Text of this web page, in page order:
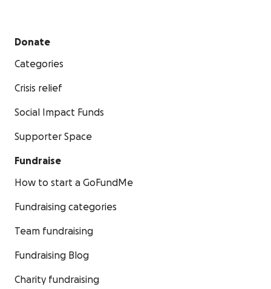
Donate
Categories
Crisis relief
Social Impact Funds
Supporter Space
Fundraise
How to start a GoFundMe
Fundraising categories
Team fundraising
Fundraising Blog
Charity fundraising